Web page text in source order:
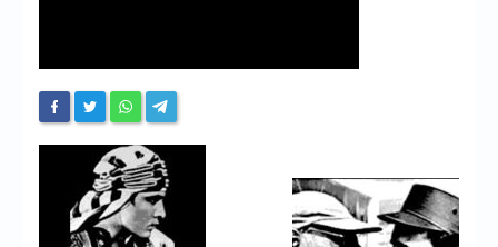
Messages
Contact us
Website’s History
Register